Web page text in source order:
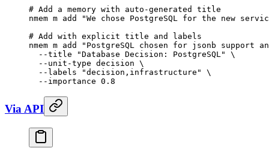
# Add a memory with auto-generated title
nmem m add
"We chose PostgreSQL for the new
# Add with explicit title and labels
nmem m add
"PostgreSQL chosen for jsonb support
  --title
"Database Decision: PostgreSQL"
\
  --unit-type
decision \
  --labels
"decision,infrastructure"
\
  --importance
0.8
Via API